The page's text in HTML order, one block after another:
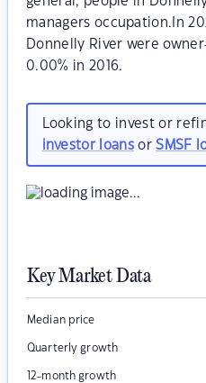
managers occupation.In
Donnelly River were
0.00% in 2016.
Looking to invest or
investor loansorSMSF
Key Market Data
Median price
Quarterly growth
12-month growth